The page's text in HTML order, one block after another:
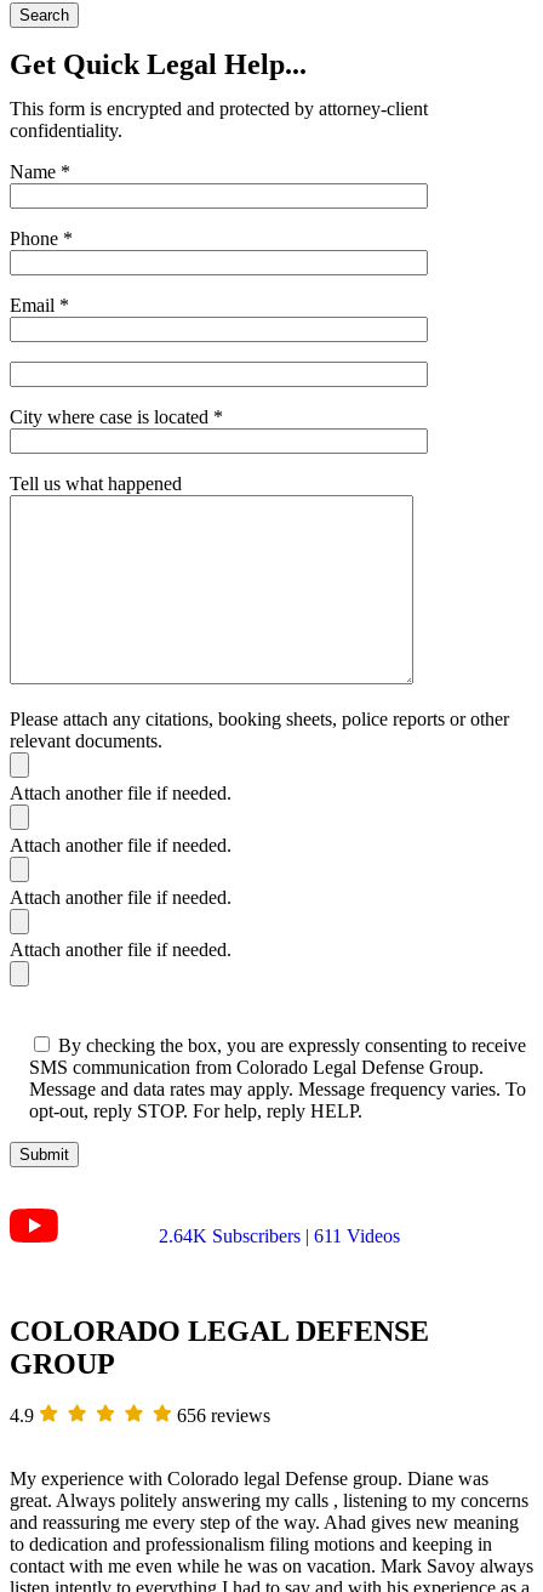
Search
Get Quick Legal Help...
This form is encrypted and protected by attorney-client
confidentiality.
Name *
Phone *
Email *
City where case is located *
Tell us what happened
Please attach any citations, booking sheets, police reports or other
relevant documents.
Attach another file if needed.
Attach another file if needed.
Attach another file if needed.
Attach another file if needed.
By checking the box, you are expressly consenting to receive
SMS communication from Colorado Legal Defense Group.
Message and data rates may apply. Message frequency varies. To
opt-out, reply STOP. For help, reply HELP.
2.64K Subscribers | 611 Videos
COLORADO LEGAL DEFENSE
GROUP
4.9 656 reviews
My experience with Colorado legal Defense group. Diane was
great. Always politely answering my calls , listening to my concerns
and reassuring me every step of the way. Ahad gives new meaning
to dedication and professionalism filing motions and keeping in
contact with me even while he was on vacation. Mark Savoy always